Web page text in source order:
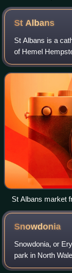
Straits, as seen
St Albans
St Albans is a
of Hemel
west of London,
and 11 miles
St Albans market
Snowdonia
Snowdonia, or
park in North
over 3000 feet